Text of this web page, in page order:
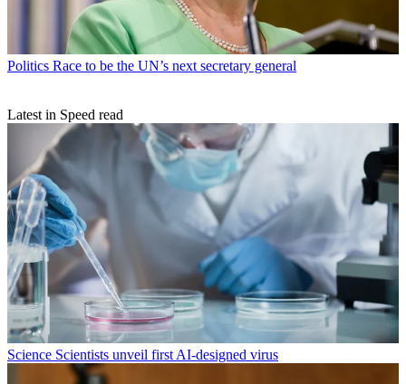
Politics Race to be the UN’s next secretary general
Latest in Speed read
Science Scientists unveil first AI-designed virus